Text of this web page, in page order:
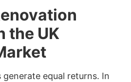
the UK
equal returns. In